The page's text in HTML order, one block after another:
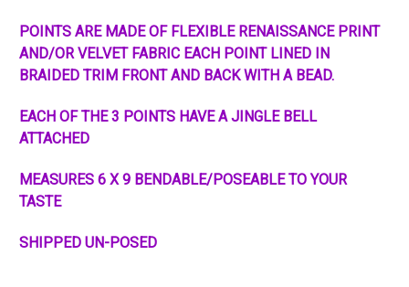
POINTS ARE MADE OF FLEXIBLE RENAISSANCE PRINT
AND/OR VELVET FABRIC EACH POINT LINED IN
BRAIDED TRIM FRONT AND BACK WITH A BEAD.
EACH OF THE 3 POINTS HAVE A JINGLE BELL
ATTACHED
MEASURES 6 X 9 BENDABLE/POSEABLE TO YOUR
TASTE
SHIPPED UN-POSED